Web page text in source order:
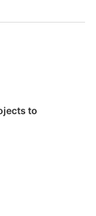
to